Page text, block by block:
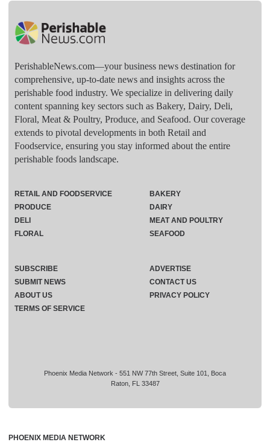
PerishableNews.com—​your business news destination for
comprehensive, up-to-date news and insights across the
perishable food industry. We specialize in delivering daily
content spanning key sectors such as Bakery, Dairy, Deli,
Floral, Meat & Poultry, Produce, and Seafood. Our coverage
extends to pivotal developments in both Retail and
Foodservice, ensuring you stay informed about the entire
perishable foods landscape.
Phoenix Media Network - 551 NW 77th Street, Suite 101, Boca
Raton, FL 33487
RETAIL AND FOODSERVICE
PRODUCE
DELI
FLORAL
BAKERY
DAIRY
MEAT AND POULTRY
SEAFOOD
SUBSCRIBE
ADVERTISE
SUBMIT NEWS
CONTACT US
ABOUT US
PRIVACY POLICY
TERMS OF SERVICE
PHOENIX MEDIA NETWORK